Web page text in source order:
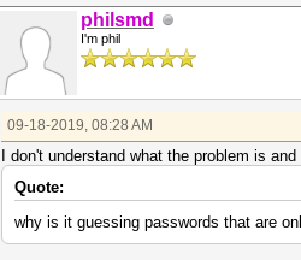
philsmd
I'm phil
09-18-2019, 08:28 AM
I don't understand what the problem is
Quote:
why is it guessing passwords that are